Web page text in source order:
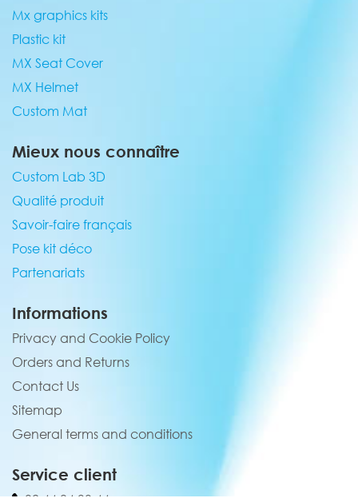
Mx graphics kits
Plastic kit
MX Seat Cover
MX Helmet
Custom Mat
Mieux nous connaître
Custom Lab 3D
Qualité produit
Savoir-faire français
Pose kit déco
Partenariats
Informations
Privacy and Cookie Policy
Orders and Returns
Contact Us
Sitemap
General terms and conditions
Service client